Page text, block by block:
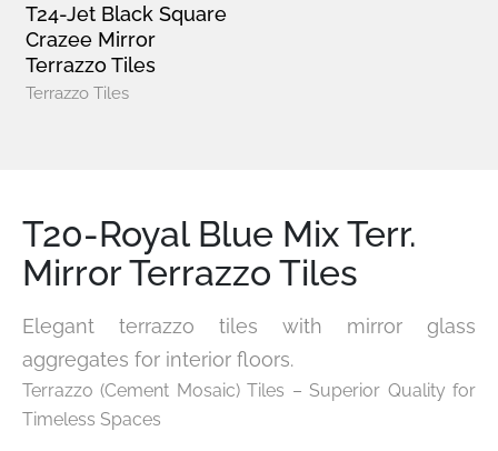
T24-Jet Black Square
Crazee Mirror
Terrazzo Tiles
Terrazzo Tiles
T20-Royal Blue Mix Terr.
Mirror Terrazzo Tiles
Elegant terrazzo tiles with mirror glass
aggregates for interior floors.
Terrazzo (Cement Mosaic) Tiles – Superior Quality for
Timeless Spaces